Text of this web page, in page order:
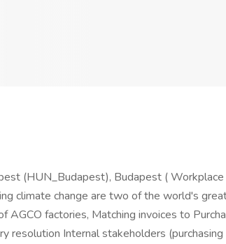
(HUN_Budapest), Budapest (
climate change are two of the world's
factories, Matching invoices to
Internal stakeholders (purchasing